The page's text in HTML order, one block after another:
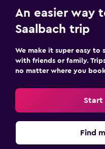
An easier way
Saalbach trip
We make it super easy to
with friends or family.
no matter where you
Start
Find